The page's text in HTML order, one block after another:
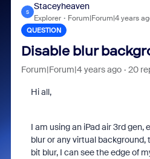
S
Staceyheaven
Explorer Forum|Forum|4 years
QUESTION
Disable blur
Forum|Forum|4 years ago 20
Hi all,
I am using an iPad air 3rd gen,
blur or any virtual background,
bit blur, I can see the edge of